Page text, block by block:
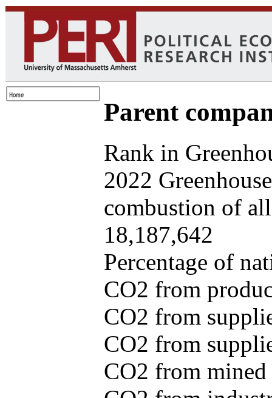
Parent
Rank in
2022
combustion of
18,187,642
Percentage of
CO2 from
CO2 from
CO2 from
CO2 from